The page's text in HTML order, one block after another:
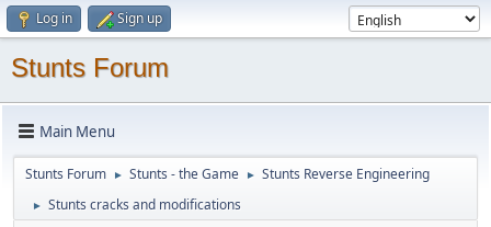
Log in Sign up
Stunts Forum
Main Menu
Stunts Forum ► Stunts - the Game ► Stunts Reverse Engineering
► Stunts cracks and modifications